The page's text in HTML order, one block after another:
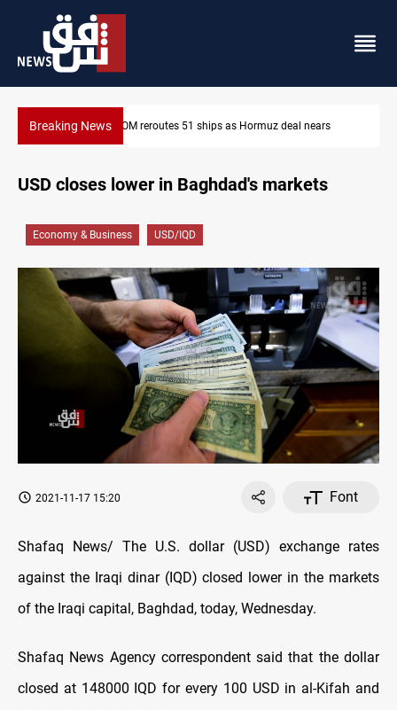
Breaking News ISIS-era munitions seized in Iraq’s Al-Anbar
nears
USD closes lower in Baghdad's markets
Economy & Business USD/IQD
2021-11-17 15:20 Font
Shafaq News/ The U.S. dollar (USD) exchange rates
against the Iraqi dinar (IQD) closed lower in the markets
of the Iraqi capital, Baghdad, today, Wednesday.
Shafaq News Agency correspondent said that the dollar
closed at 148000 IQD for every 100 USD in al-Kifah and